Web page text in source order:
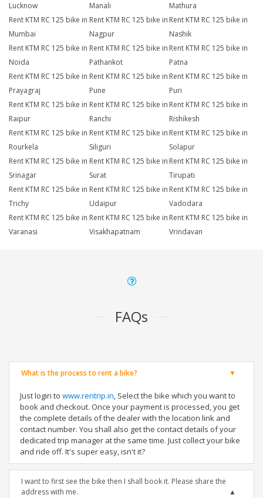
Lucknow
Manali
Mathura
Rent KTM RC 125 bike in
Mumbai
Rent KTM RC 125 bike in
Nagpur
Rent KTM RC 125 bike in
Nashik
Rent KTM RC 125 bike in
Noida
Rent KTM RC 125 bike in
Pathankot
Rent KTM RC 125 bike in
Patna
Rent KTM RC 125 bike in
Prayagraj
Rent KTM RC 125 bike in
Pune
Rent KTM RC 125 bike in
Puri
Rent KTM RC 125 bike in
Raipur
Rent KTM RC 125 bike in
Ranchi
Rent KTM RC 125 bike in
Rishikesh
Rent KTM RC 125 bike in
Rourkela
Rent KTM RC 125 bike in
Siliguri
Rent KTM RC 125 bike in
Solapur
Rent KTM RC 125 bike in
Srinagar
Rent KTM RC 125 bike in
Surat
Rent KTM RC 125 bike in
Tirupati
Rent KTM RC 125 bike in
Trichy
Rent KTM RC 125 bike in
Udaipur
Rent KTM RC 125 bike in
Vadodara
Rent KTM RC 125 bike in
Varanasi
Rent KTM RC 125 bike in
Visakhapatnam
Rent KTM RC 125 bike in
Vrindavan
FAQs
What is the process to rent a bike?
Just login to www.rentrip.in, Select the bike which you want to
book and checkout. Once your payment is processed, you get
the complete details of the dealer with the location link and
contact number. You shall also get the contact details of your
dedicated trip manager at the same time. Just collect your bike
and ride off. It's super easy, isn't it?
I want to first see the bike then I shall book it. Please share the
address with me.